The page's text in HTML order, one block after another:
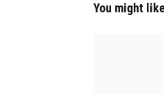
You might like